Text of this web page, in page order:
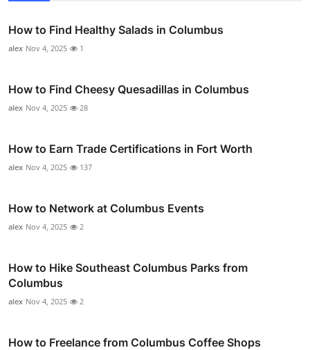
How to Find Healthy Salads in Columbus
alex Nov 4, 2025 1
How to Find Cheesy Quesadillas in Columbus
alex Nov 4, 2025 28
How to Earn Trade Certifications in Fort Worth
alex Nov 4, 2025 137
How to Network at Columbus Events
alex Nov 4, 2025 2
How to Hike Southeast Columbus Parks from
Columbus
alex Nov 4, 2025 2
How to Freelance from Columbus Coffee Shops